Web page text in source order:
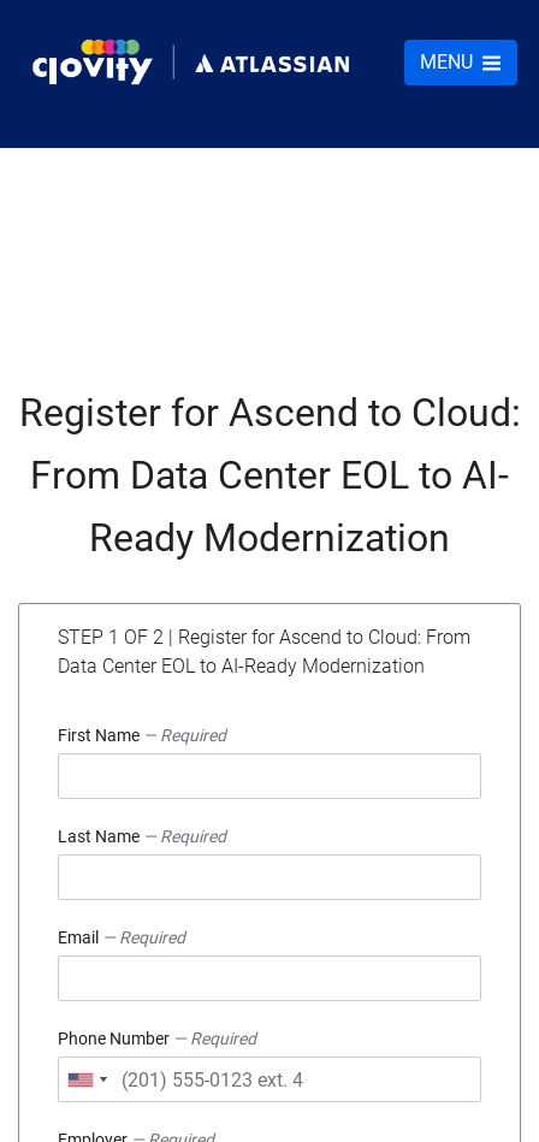
MENU
Register for Ascend to Cloud:
From Data Center EOL to AI-
Ready Modernization
STEP 1 OF 2 | Register for Ascend to Cloud: From
Data Center EOL to AI-Ready Modernization
First Name — Required
Last Name — Required
Email — Required
Phone Number — Required